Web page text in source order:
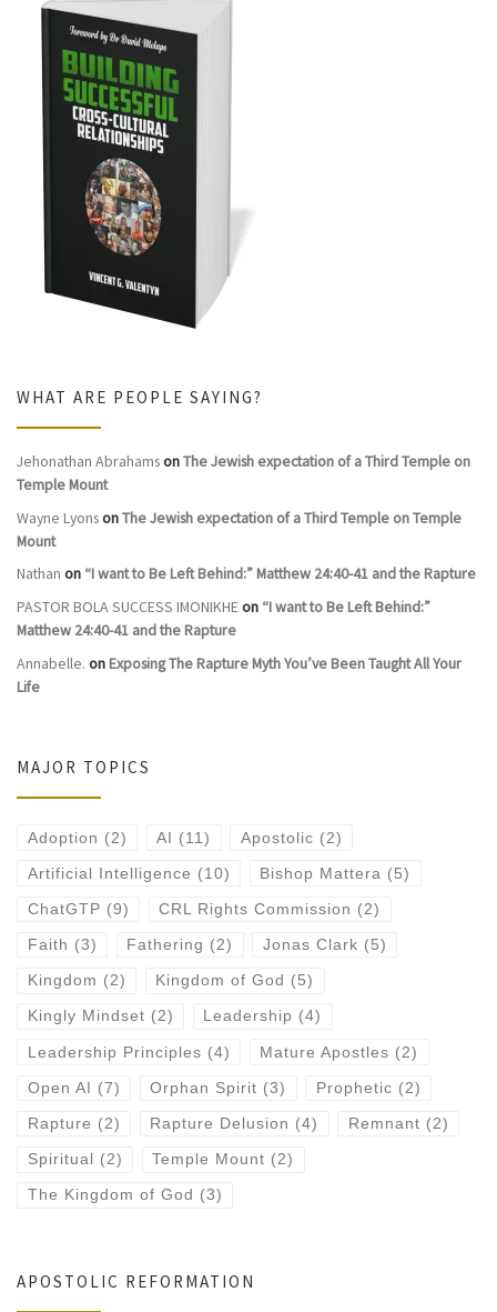
WHAT ARE PEOPLE SAYING?
Jehonathan AbrahamsonThe Jewish expectation of a Third Temple on
Temple Mount
Wayne LyonsonThe Jewish expectation of a Third Temple on Temple
Mount
Nathan on “I want to Be Left Behind:” Matthew 24:40-41 and the Rapture
PASTOR BOLA SUCCESS IMONIKHEon “I want to Be Left Behind:”
Matthew 24:40-41 and the Rapture
Annabelle. onExposing The Rapture Myth You’ve Been Taught All Your
Life
MAJOR TOPICS
Adoption (2) AI (11) Apostolic (2)
Artificial Intelligence (10) Bishop Mattera (5)
ChatGTP (9) CRL Rights Commission (2)
Faith (3) Fathering (2) Jonas Clark (5)
Kingdom (2) Kingdom of God (5)
Kingly Mindset (2) Leadership (4)
Leadership Principles (4) Mature Apostles (2)
Open AI (7) Orphan Spirit (3) Prophetic (2)
Rapture (2) Rapture Delusion (4) Remnant (2)
Spiritual (2) Temple Mount (2)
The Kingdom of God (3)
APOSTOLIC REFORMATION